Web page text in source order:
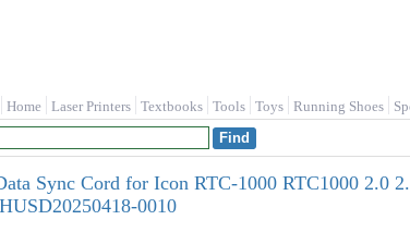
Home Laser Printers Textbooks Tools Toys Running Shoes
Sync Cord for Icon RTC-1000 RTC1000 2.0
0010